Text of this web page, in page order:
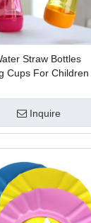
Straw Bottles
Cups For Children
Strap Sippy No-spill
Cups BPA free
Inquire